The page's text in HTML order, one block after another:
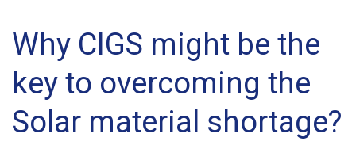
Why CIGS might be the
key to overcoming the
Solar material shortage?